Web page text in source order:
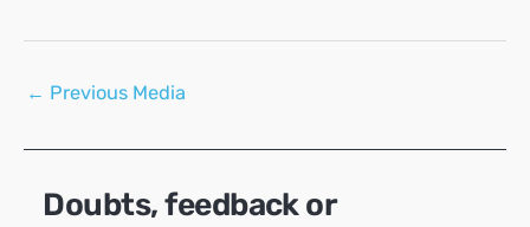
Post
← Previous Media
Doubts, feedback or